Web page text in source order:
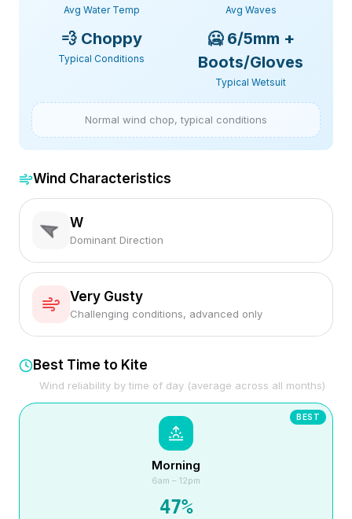
Avg Water Temp Avg Waves
💨 Choppy
Typical Conditions
🥶 6/5mm +
Boots/Gloves
Typical Wetsuit
Normal wind chop, typical conditions
Wind Characteristics
W
Dominant Direction
Very Gusty
Challenging conditions, advanced only
Best Time to Kite
Wind reliability by time of day (average across all months)
BEST
Morning
6am – 12pm
47%